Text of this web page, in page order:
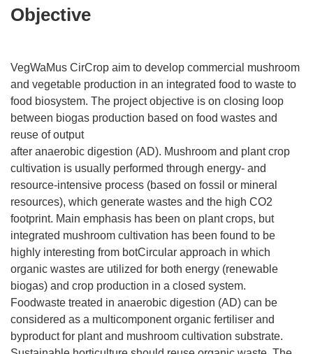
Objective
VegWaMus CirCrop aim to develop commercial mushroom
and vegetable production in an integrated food to waste to
food biosystem. The project objective is on closing loop
between biogas production based on food wastes and
reuse of output
after anaerobic digestion (AD). Mushroom and plant crop
cultivation is usually performed through energy- and
resource-intensive process (based on fossil or mineral
resources), which generate wastes and the high CO2
footprint. Main emphasis has been on plant crops, but
integrated mushroom cultivation has been found to be
highly interesting from botCircular approach in which
organic wastes are utilized for both energy (renewable
biogas) and crop production in a closed system.
Foodwaste treated in anaerobic digestion (AD) can be
considered as a multicomponent organic fertiliser and
byproduct for plant and mushroom cultivation substrate.